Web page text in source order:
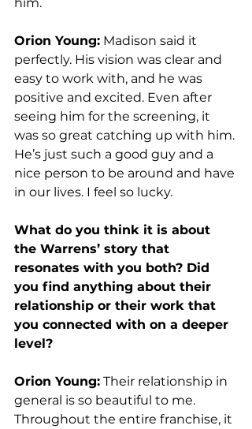
Orion Young: Madison said it
perfectly. His vision was clear and
easy to work with, and he was
positive and excited. Even after
seeing him for the screening, it
was so great catching up with him.
He’s just such a good guy and a
nice person to be around and have
in our lives. I feel so lucky.
What do you think it is about
the Warrens’ story that
resonates with you both? Did
you find anything about their
relationship or their work that
you connected with on a deeper
level?
Orion Young: Their relationship in
general is so beautiful to me.
Throughout the entire franchise, it